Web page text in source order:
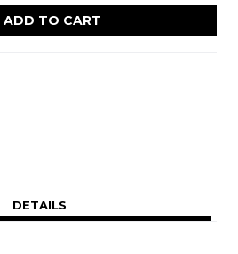
ADD TO CART
DETAILS